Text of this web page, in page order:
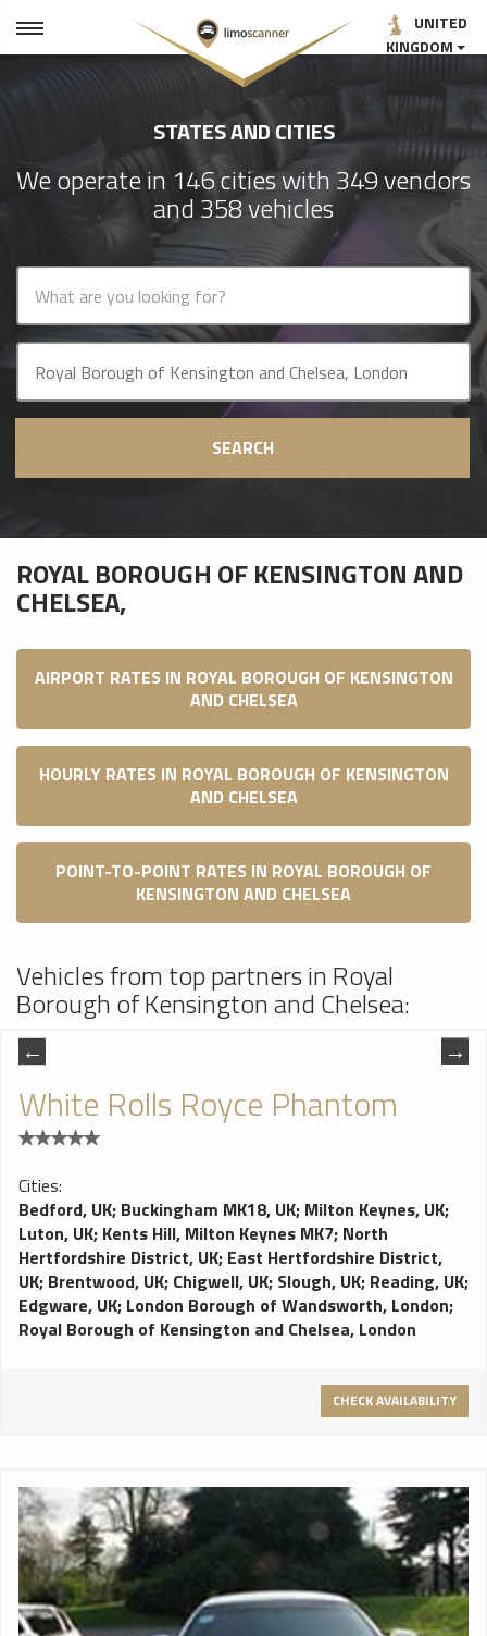
UNITED
KINGDOM
STATES AND CITIES
We operate in 146 cities with 349 vendors
and 358 vehicles
SEARCH
ROYAL BOROUGH OF KENSINGTON AND
CHELSEA,
AIRPORT RATES IN ROYAL BOROUGH OF KENSINGTON
AND CHELSEA
HOURLY RATES IN ROYAL BOROUGH OF KENSINGTON
AND CHELSEA
POINT-TO-POINT RATES IN ROYAL BOROUGH OF
KENSINGTON AND CHELSEA
Vehicles from top partners in Royal
Borough of Kensington and Chelsea:
White Rolls Royce Phantom
Cities:
Bedford, UK; Buckingham MK18, UK; Milton Keynes, UK;
Luton, UK; Kents Hill, Milton Keynes MK7; North
Hertfordshire District, UK; East Hertfordshire District,
UK; Brentwood, UK; Chigwell, UK; Slough, UK; Reading, UK;
Edgware, UK; London Borough of Wandsworth, London;
Royal Borough of Kensington and Chelsea, London
CHECK AVAILABILITY